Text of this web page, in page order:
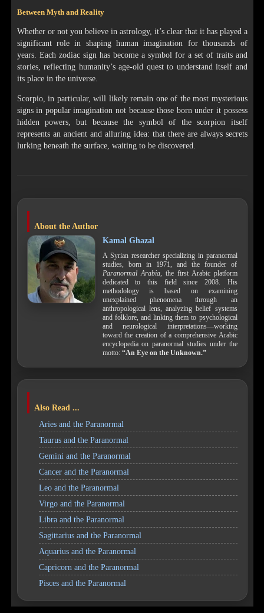
Between Myth and Reality
Whether or not you believe in astrology, it’s clear that it has played a
significant role in shaping human imagination for thousands of
years. Each zodiac sign has become a symbol for a set of traits and
stories, reflecting humanity’s age-old quest to understand itself and
its place in the universe.
Scorpio, in particular, will likely remain one of the most mysterious
signs in popular imagination not because those born under it possess
hidden powers, but because the symbol of the scorpion itself
represents an ancient and alluring idea: that there are always secrets
lurking beneath the surface, waiting to be discovered.
About the Author
Kamal Ghazal
A Syrian researcher specializing in paranormal
studies, born in 1971, and the founder of
Paranormal Arabia, the first Arabic platform
dedicated to this field since 2008. His
methodology is based on examining
unexplained phenomena through an
anthropological lens, analyzing belief systems
and folklore, and linking them to psychological
and neurological interpretations—working
toward the creation of a comprehensive Arabic
encyclopedia on paranormal studies under the
motto: “An Eye on the Unknown.”
Also Read ...
Aries and the Paranormal
Taurus and the Paranormal
Gemini and the Paranormal
Cancer and the Paranormal
Leo and the Paranormal
Virgo and the Paranormal
Libra and the Paranormal
Sagittarius and the Paranormal
Aquarius and the Paranormal
Capricorn and the Paranormal
Pisces and the Paranormal